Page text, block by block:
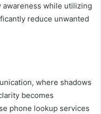
while utilizing
reduce unwanted
where shadows
becomes
phone lookup services